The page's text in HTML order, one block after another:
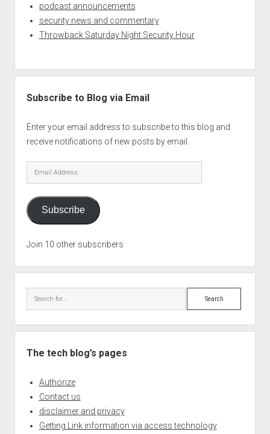
podcast announcements
security news and commentary
Throwback Saturday Night Security Hour
Subscribe to Blog via Email
Enter your email address to subscribe to this blog and
receive notifications of new posts by email.
Email
Address
Subscribe
Join 10 other subscribers
Search
The tech blog’s pages
Authorize
Contact us
disclaimer and privacy
Getting Link information via access technology